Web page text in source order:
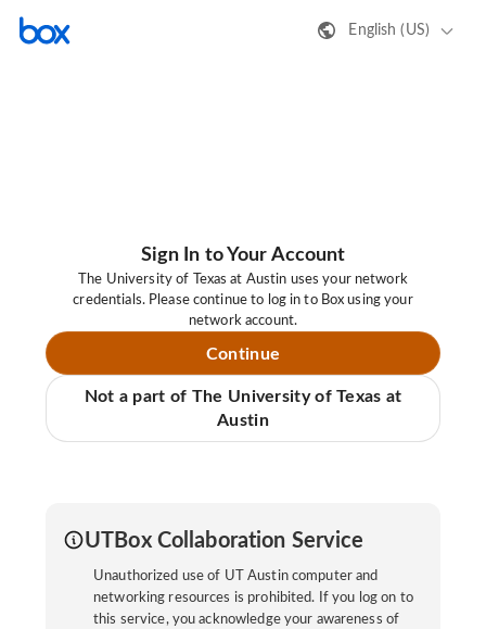
English (US)
Sign In to Your Account
The University of Texas at Austin uses your network
credentials. Please continue to log in to Box using your
network account.
Continue
Not a part of The University of Texas at
Austin
UTBox Collaboration Service
Unauthorized use of UT Austin computer and
networking resources is prohibited. If you log on to
this service, you acknowledge your awareness of